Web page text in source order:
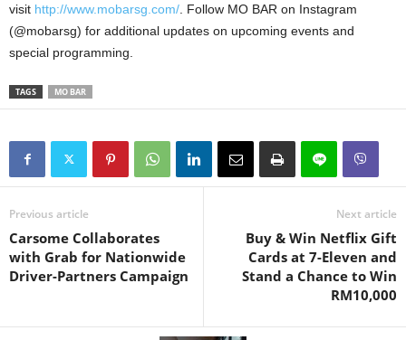
visit http://www.mobarsg.com/ . Follow MO BAR on Instagram
(@mobarsg) for additional updates on upcoming events and
special programming.
TAGS MO BAR
Previous article
Carsome Collaborates
with Grab for Nationwide
Driver-Partners Campaign
Next article
Buy & Win Netflix Gift
Cards at 7-Eleven and
Stand a Chance to Win
RM10,000